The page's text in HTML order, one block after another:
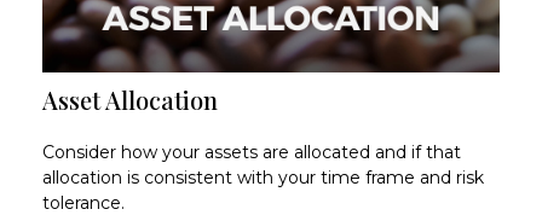
Asset Allocation
Consider how your assets are allocated and if that
allocation is consistent with your time frame and risk
tolerance.